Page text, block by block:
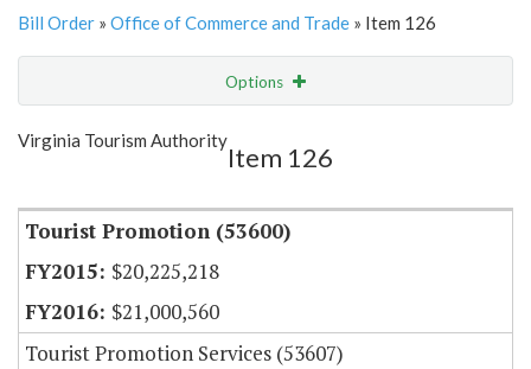
Bill Order » Office of Commerce and Trade » Item 126
Options
Show Highlight
Virginia Tourism Authority
Item 126
Tourist Promotion (53600)
$20,225,218
$21,000,560
Tourist Promotion Services (53607)